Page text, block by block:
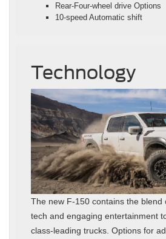
Rear-Four-wheel drive Options
10-speed Automatic shift
Technology
The new F-150 contains the blend
tech and engaging entertainment
class-leading trucks. Options for